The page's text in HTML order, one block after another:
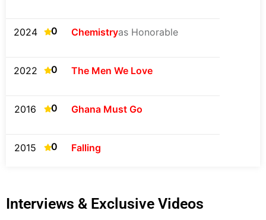
2024 0 Chemistryas Honorable
2022 0 The Men We Love
2016 0 Ghana Must Go
2015 0 Falling
Interviews & Exclusive Videos